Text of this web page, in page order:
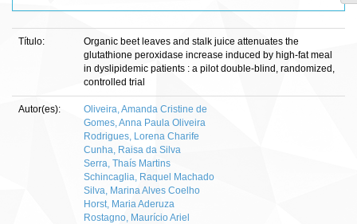
Título:
Organic beet leaves and stalk juice attenuates the
glutathione peroxidase increase induced by high-fat meal
in dyslipidemic patients : a pilot double-blind, randomized,
controlled trial
Autor(es):
Oliveira, Amanda Cristine de
Gomes, Anna Paula Oliveira
Rodrigues, Lorena Charife
Cunha, Raisa da Silva
Serra, Thaís Martins
Schincaglia, Raquel Machado
Silva, Marina Alves Coelho
Horst, Maria Aderuza
Rostagno, Maurício Ariel